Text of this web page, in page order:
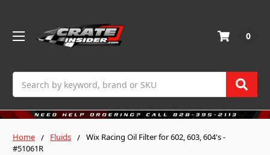
0
Home Fluids
Wix Racing Oil Filter for 602, 603, 604's -
#51061R